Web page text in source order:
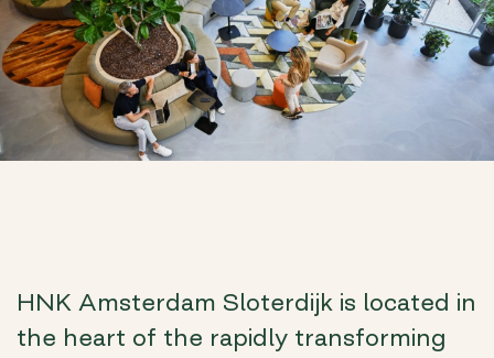
HNK Amsterdam Sloterdijk is located in
the heart of the rapidly transforming